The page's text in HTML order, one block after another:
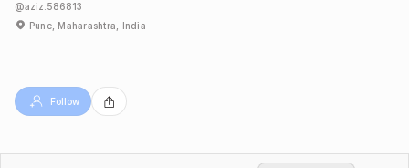
@aziz.586813
Pune, Maharashtra, India
Follow